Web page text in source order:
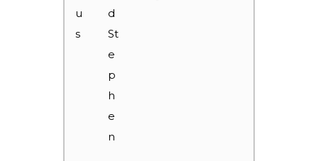
u
s
d
St
e
p
h
e
n